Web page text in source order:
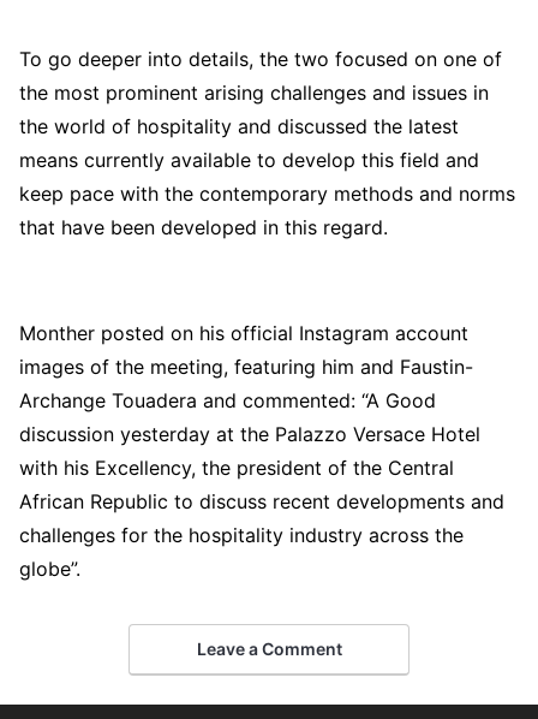
To go deeper into details, the two focused on one of
the most prominent arising challenges and issues in
the world of hospitality and discussed the latest
means currently available to develop this field and
keep pace with the contemporary methods and norms
that have been developed in this regard.
Monther posted on his official Instagram account
images of the meeting, featuring him and Faustin-
Archange Touadera and commented: “A Good
discussion yesterday at the Palazzo Versace Hotel
with his Excellency, the president of the Central
African Republic to discuss recent developments and
challenges for the hospitality industry across the
globe”.
Leave a Comment